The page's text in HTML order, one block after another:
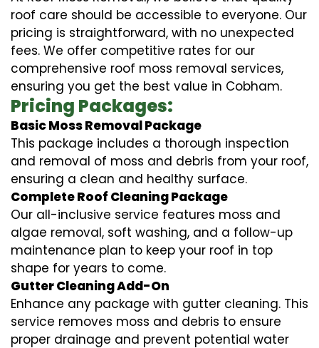
roof care should be accessible to everyone. Our
pricing is straightforward, with no unexpected
fees. We offer competitive rates for our
comprehensive roof moss removal services,
ensuring you get the best value in Cobham.
Pricing Packages:
Basic Moss Removal Package
This package includes a thorough inspection
and removal of moss and debris from your roof,
ensuring a clean and healthy surface.
Complete Roof Cleaning Package
Our all-inclusive service features moss and
algae removal, soft washing, and a follow-up
maintenance plan to keep your roof in top
shape for years to come.
Gutter Cleaning Add-On
Enhance any package with gutter cleaning. This
service removes moss and debris to ensure
proper drainage and prevent potential water